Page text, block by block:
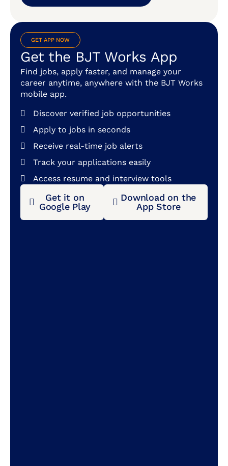
GET APP NOW
Get the BJT Works App
Find jobs, apply faster, and manage your
career anytime, anywhere with the BJT Works
mobile app.
Discover verified job opportunities
Apply to jobs in seconds
Receive real-time job alerts
Track your applications easily
Access resume and interview tools
Get it on
Google Play
Download on the
App Store